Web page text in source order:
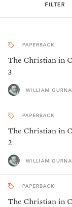
FILTER
PAPERBACK
The Christian in
3
WILLIAM
PAPERBACK
The Christian in
2
WILLIAM
PAPERBACK
The Christian in